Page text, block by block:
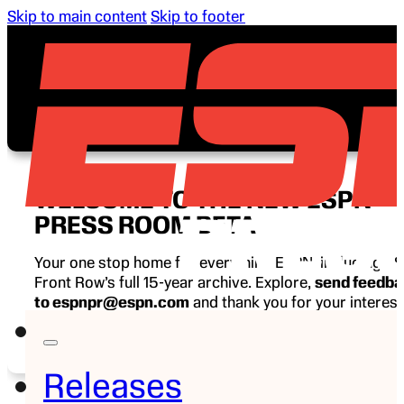
Skip to main content Skip to footer
Releases
WELCOME TO THE NEW ESPN
PRESS ROOM BETA
Your one stop home for everything ESPN, including
Front Row’s full 15-year archive. Explore, send
to espnpr@espn.com and thank you for your